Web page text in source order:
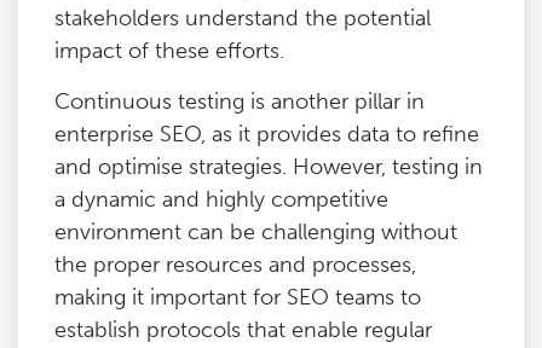
stakeholders understand the potential
impact of these efforts.
Continuous testing is another pillar in
enterprise SEO, as it provides data to refine
and optimise strategies. However, testing in
a dynamic and highly competitive
environment can be challenging without
the proper resources and processes,
making it important for SEO teams to
establish protocols that enable regular